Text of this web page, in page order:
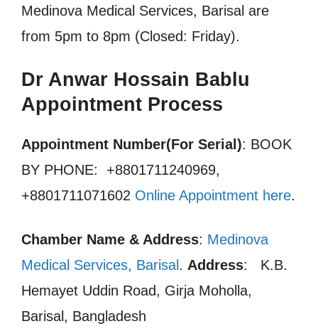
Medinova Medical Services, Barisal are
from 5pm to 8pm (Closed: Friday).
Dr Anwar Hossain Bablu
Appointment Process
Appointment Number(For Serial): BOOK
BY PHONE: +8801711240969,
+8801711071602 Online Appointment here.
Chamber Name & Address: Medinova
Medical Services, Barisal . Address: K.B.
Hemayet Uddin Road, Girja Moholla,
Barisal, Bangladesh